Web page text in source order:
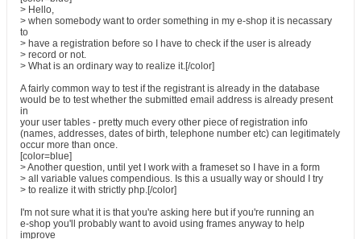
> Hello,
> when somebody want to order something in my e-shop it is necassary
to
> have a registration before so I have to check if the user is already
> record or not.
> What is an ordinary way to realize it.[/color]
A fairly common way to test if the registrant is already in the database
would be to test whether the submitted email address is already present
in
your user tables - pretty much every other piece of registration info
(names, addresses, dates of birth, telephone number etc) can legitimately
occur more than once.
[color=blue]
> Another question, until yet I work with a frameset so I have in a form
> all variable values compendious. Is this a usually way or should I try
> to realize it with strictly php.[/color]
I'm not sure what it is that you're asking here but if you're running an
e-shop you'll probably want to avoid using frames anyway to help
improve